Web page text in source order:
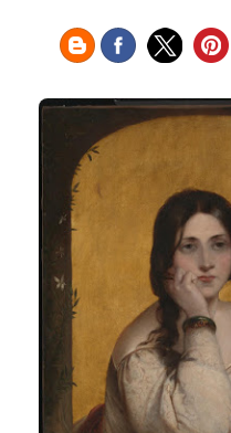
ArtCzech Artist
Art Dutch Art
Expressionism
Art
Finnish Art
French Art
Borghese
GAM
Genre painter
German Art Getty
Art
Guatemalan Artist
Hermitage Museum
Impressionism
Art
Indonesian art
Art
Israeli Art
Japanese Art